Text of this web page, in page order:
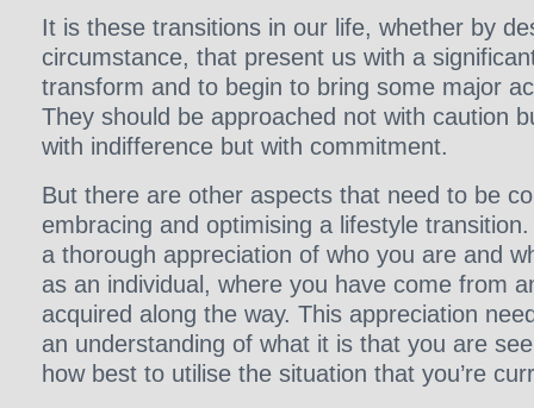
It is these transitions in our life, whether by
circumstance, that present us with a
transform and to begin to bring some major
They should be approached not with caution
with indifference but with commitment.
But there are other aspects that need to be
embracing and optimising a lifestyle
a thorough appreciation of who you are and
as an individual, where you have come from
acquired along the way. This appreciation
an understanding of what it is that you are
how best to utilise the situation that you’re